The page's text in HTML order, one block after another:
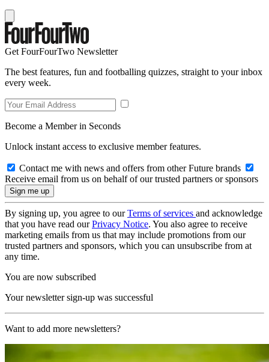
Get FourFourTwo Newsletter
The best features, fun and footballing quizzes, straight to your inbox
every week.
Become a Member in Seconds
Unlock instant access to exclusive member features.
Contact me with news and offers from other Future brands
Receive email from us on behalf of our trusted partners or sponsors
By signing up, you agree to ourTerms of services and acknowledge
that you have read ourPrivacy Notice. You also agree to receive
marketing emails from us that may include promotions from our
trusted partners and sponsors, which you can unsubscribe from at
any time.
You are now subscribed
Your newsletter sign-up was successful
Want to add more newsletters?